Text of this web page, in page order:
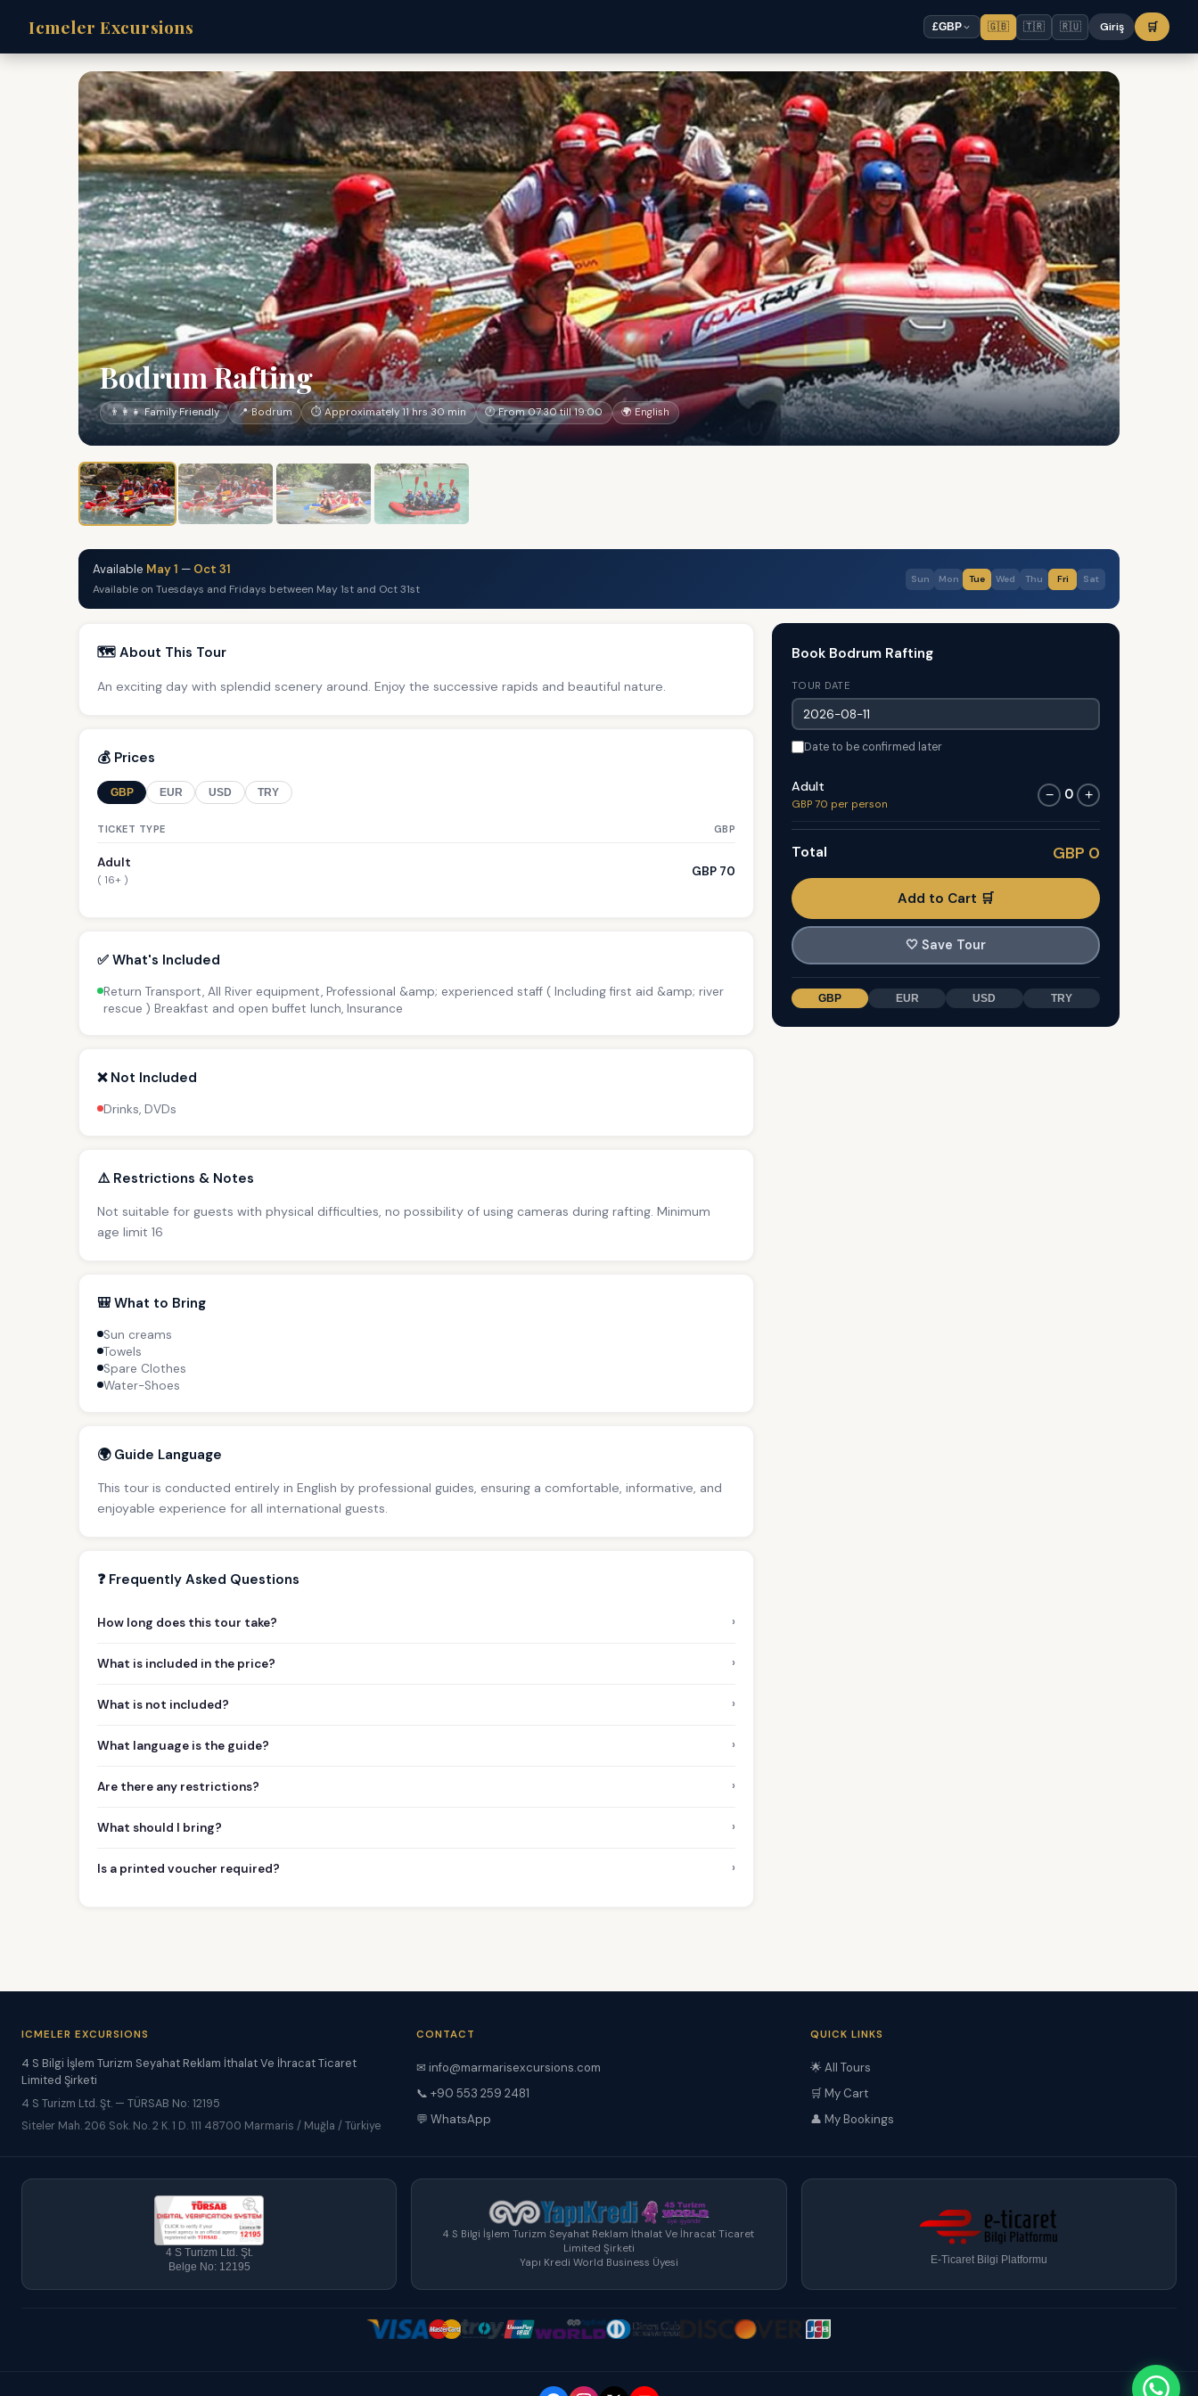
Icmeler Excursions £GBP 🇬🇧 🇹🇷 🇷🇺 Giriş 🛒
Bodrum Rafting
👨‍👩‍👧 Family Friendly 📍 Bodrum ⏱ Approximately 11 hrs 30 min 🕐 From 07:30 till 19:00 🌍 English
Available May 1 — Oct 31
Available on Tuesdays and Fridays between May 1st and Oct 31st
Sun Mon Tue Wed Thu Fri Sat
🗺️ About This Tour
An exciting day with splendid scenery around. Enjoy the successive rapids and beautiful nature.
💰 Prices
GBP EUR USD TRY
TICKET TYPE GBP
Adult
( 16+ )
GBP 70
✅ What's Included
Return Transport, All River equipment, Professional &amp; experienced staff ( Including first aid &amp; river
rescue ) Breakfast and open buffet lunch, Insurance
❌ Not Included
Drinks, DVDs
⚠️ Restrictions & Notes
Not suitable for guests with physical difficulties, no possibility of using cameras during rafting. Minimum
age limit 16
🎒 What to Bring
Sun creams
Towels
Spare Clothes
Water-Shoes
🌍 Guide Language
This tour is conducted entirely in English by professional guides, ensuring a comfortable, informative, and
enjoyable experience for all international guests.
❓ Frequently Asked Questions
How long does this tour take? ›
What is included in the price? ›
What is not included? ›
What language is the guide? ›
Are there any restrictions? ›
What should I bring? ›
Is a printed voucher required? ›
Book Bodrum Rafting
TOUR DATE
Date to be confirmed later
Adult
GBP 70 per person
− 0 +
Total GBP 0
Add to Cart 🛒
🤍 Save Tour
GBP EUR USD TRY
ICMELER EXCURSIONS
4 S Bilgi İşlem Turizm Seyahat Reklam İthalat Ve İhracat Ticaret
Limited Şirketi
4 S Turizm Ltd. Şt. — TÜRSAB No: 12195
Siteler Mah. 206 Sok. No. 2 K. 1 D. 111 48700 Marmaris / Muğla / Türkiye
CONTACT
✉ info@marmarisexcursions.com
📞 +90 553 259 2481
💬 WhatsApp
QUICK LINKS
🌟 All Tours
🛒 My Cart
👤 My Bookings
4 S Turizm Ltd. Şt.
Belge No: 12195
4 S Bilgi İşlem Turizm Seyahat Reklam İthalat Ve İhracat Ticaret
Limited Şirketi
Yapı Kredi World Business Üyesi
E-Ticaret Bilgi Platformu